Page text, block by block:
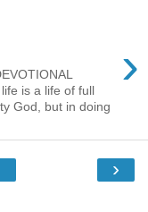
›
is a life of full
God, but in doing
›